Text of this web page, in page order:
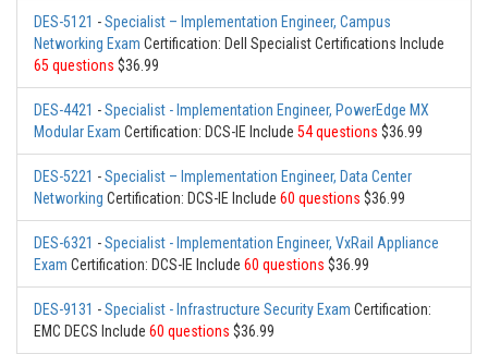
DES-5121 -Specialist – Implementation Engineer, Campus
Networking Exam Certification: Dell Specialist Certifications Include
65 questions $36.99
DES-4421 -Specialist - Implementation Engineer, PowerEdge MX
Modular Exam Certification: DCS-IE Include 54 questions $36.99
DES-5221 -Specialist – Implementation Engineer, Data Center
Networking Certification: DCS-IE Include 60 questions $36.99
DES-6321 -Specialist - Implementation Engineer, VxRail Appliance
Exam Certification: DCS-IE Include 60 questions $36.99
DES-9131 -Specialist - Infrastructure Security Exam Certification:
EMC DECS Include 60 questions $36.99